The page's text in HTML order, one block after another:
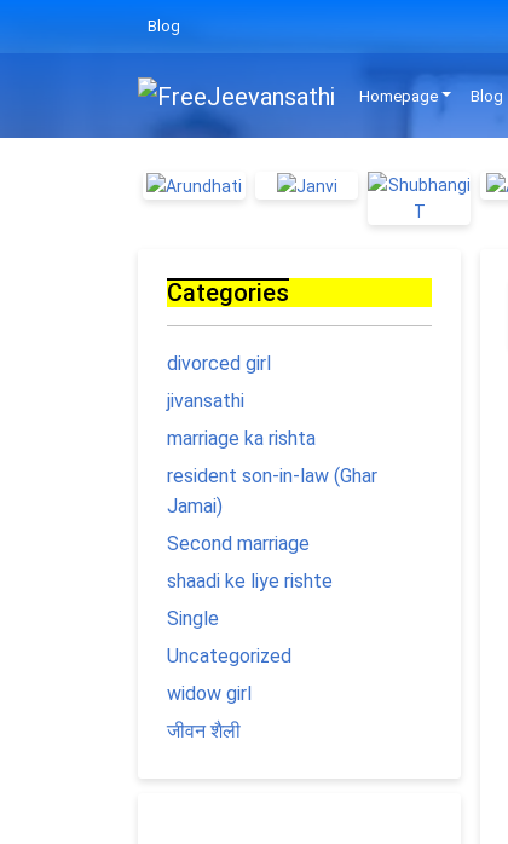
Blog
Homepage Blog
Categories
divorced girl
jivansathi
marriage ka rishta
resident son-in-law (Ghar
Jamai)
Second marriage
shaadi ke liye rishte
Single
Uncategorized
widow girl
जीवन शैली